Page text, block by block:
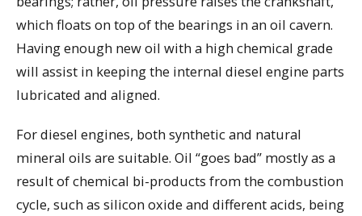
which floats on top of the bearings in an oil cavern.
Having enough new oil with a high chemical grade
will assist in keeping the internal diesel engine parts
lubricated and aligned.
For diesel engines, both synthetic and natural
mineral oils are suitable. Oil “goes bad” mostly as a
result of chemical bi-products from the combustion
cycle, such as silicon oxide and different acids, being